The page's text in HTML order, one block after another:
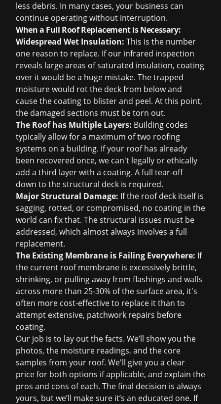
less debris. In many cases, your business can
continue operating without interruption.
When a Full Roof Replacement is Necessary:
Widespread Wet Insulation: This is the number
one reason to replace. If our infrared inspection
reveals large areas of saturated insulation, coating
over it would be a huge mistake. The trapped
moisture would rot the deck from below and
cause the coating to blister and peel. At this point,
the damaged sections must be torn out.
The Roof has Multiple Layers: Building codes
typically allow for a maximum of two roofing
systems on a building. If your roof has already
been recovered once, we can't legally or ethically
add a third layer with a coating. A full tear-off
down to the structural deck is required.
Major Structural Damage: If the roof deck itself is
sagging, rotted, or compromised, no coating in the
world can fix that. The structural issues must be
addressed, which almost always involves a full
replacement.
The Existing Membrane is Failing Everywhere: If
the current roof membrane is excessively brittle,
shrinking, or pulling away from flashings and walls
across more than 25-30% of the surface area, it's
often more cost-effective to replace it than to
attempt extensive, patchwork repairs before
coating.
Our job is to lay out the facts. We’ll show you the
photos, the moisture readings, and the core
samples from your roof. We'll give you a clear
price for both options if applicable, and explain the
pros and cons of each. The final decision is always
yours, but we’ll make sure it’s an educated one. If